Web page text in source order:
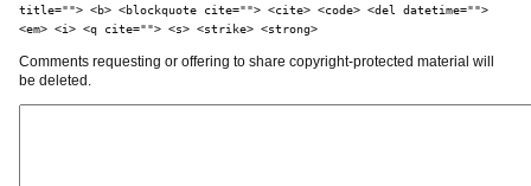
title=""> <b> <blockquote cite=""> <cite> <code> <del datetime="">
<em> <i> <q cite=""> <s> <strike> <strong>
Comments requesting or offering to share copyright-protected material will
be deleted.